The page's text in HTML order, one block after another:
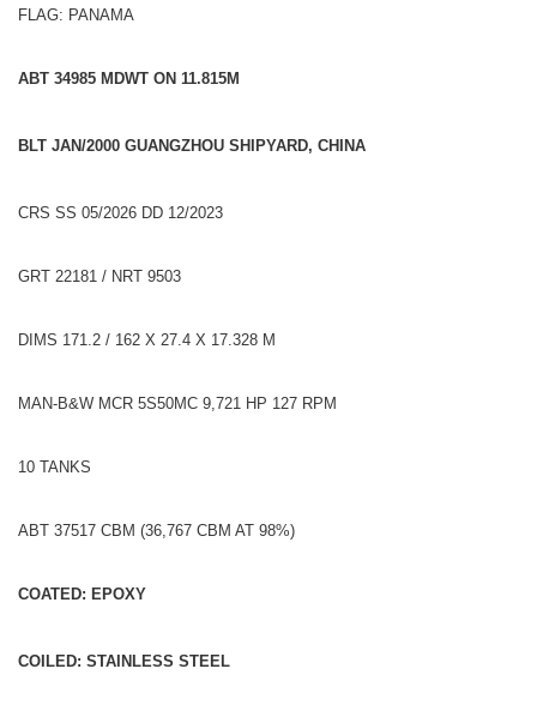
FLAG: PANAMA
ABT 34985 MDWT ON 11.815M
BLT JAN/2000 GUANGZHOU SHIPYARD, CHINA
CRS SS 05/2026 DD 12/2023
GRT 22181 / NRT 9503
DIMS 171.2 / 162 X 27.4 X 17.328 M
MAN-B&W MCR 5S50MC 9,721 HP 127 RPM
10 TANKS
ABT 37517 CBM (36,767 CBM AT 98%)
COATED: EPOXY
COILED: STAINLESS STEEL